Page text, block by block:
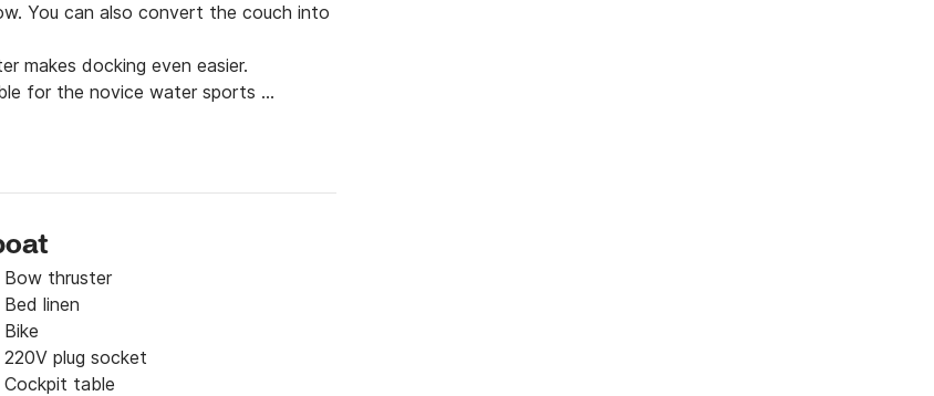
You can also convert the couch into
makes docking even easier.
for the novice water sports
to bring pets. New on board!
Bow thruster
Bed linen
Bike
220V plug socket
Cockpit table